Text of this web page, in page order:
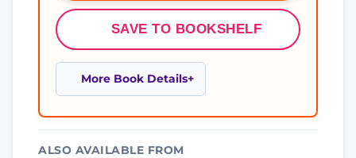
SAVE TO BOOKSHELF
More Book Details
ALSO AVAILABLE FROM